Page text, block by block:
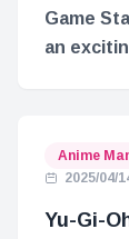
Game
an
Anime
2025/04/
Yu-Gi-